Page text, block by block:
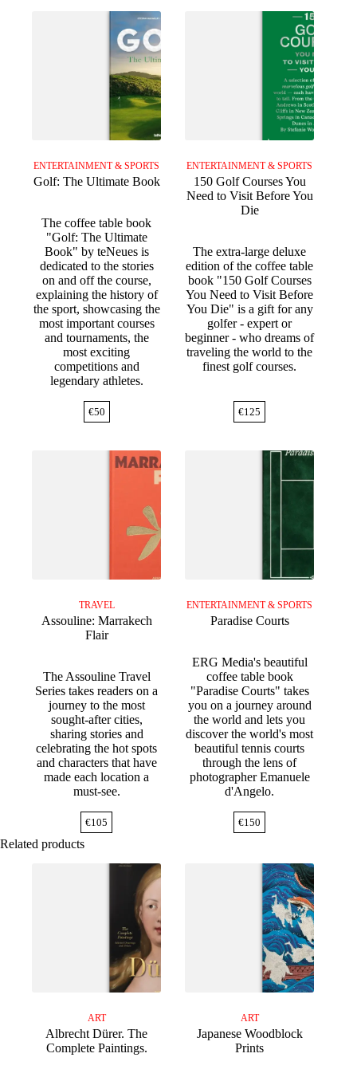
ENTERTAINMENT & SPORTS
Golf: The Ultimate Book
The coffee table book
"Golf: The Ultimate
Book" by teNeues is
dedicated to the stories
on and off the course,
explaining the history of
the sport, showcasing the
most important courses
and tournaments, the
most exciting
competitions and
legendary athletes.
€50
ENTERTAINMENT & SPORTS
150 Golf Courses You
Need to Visit Before You
Die
The extra-large deluxe
edition of the coffee table
book "150 Golf Courses
You Need to Visit Before
You Die" is a gift for any
golfer - expert or
beginner - who dreams of
traveling the world to the
finest golf courses.
€125
TRAVEL
Assouline: Marrakech
Flair
The Assouline Travel
Series takes readers on a
journey to the most
sought-after cities,
sharing stories and
celebrating the hot spots
and characters that have
made each location a
must-see.
€105
ENTERTAINMENT & SPORTS
Paradise Courts
ERG Media's beautiful
coffee table book
"Paradise Courts" takes
you on a journey around
the world and lets you
discover the world's most
beautiful tennis courts
through the lens of
photographer Emanuele
d'Angelo.
€150
Related products
ART
Albrecht Dürer. The
Complete Paintings.
ART
Japanese Woodblock
Prints